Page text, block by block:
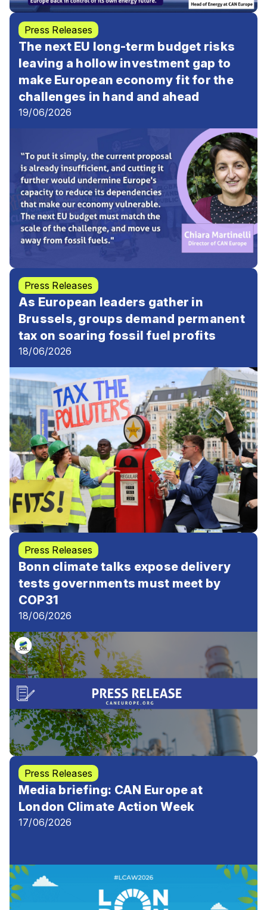
Press Releases
The next EU long-term budget risks
leaving a hollow investment gap to
make European economy fit for the
challenges in hand and ahead
19/06/2026
Press Releases
As European leaders gather in
Brussels, groups demand permanent
tax on soaring fossil fuel profits
18/06/2026
Press Releases
Bonn climate talks expose delivery
tests governments must meet by
COP31
18/06/2026
Press Releases
Media briefing: CAN Europe at
London Climate Action Week
17/06/2026